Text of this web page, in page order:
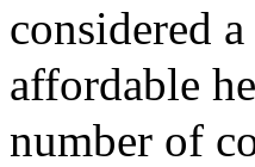
considered
affordable
number of